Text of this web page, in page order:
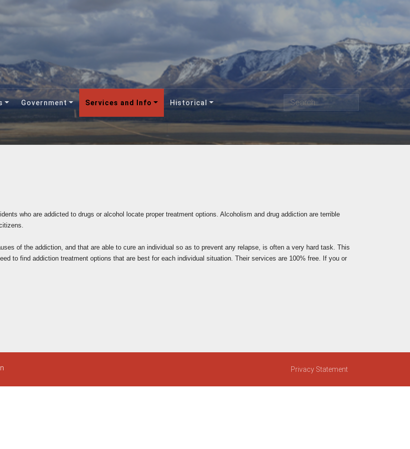
Government Services and Info Historical Search
who are addicted to drugs or alcohol locate proper treatment options. Alcoholism and drug addiction are terrible
of the addiction, and that are able to cure an individual so as to prevent any relapse, is often a very hard task. This
to find addiction treatment options that are best for each individual situation. Their services are 100% free. If you or
Privacy Statement